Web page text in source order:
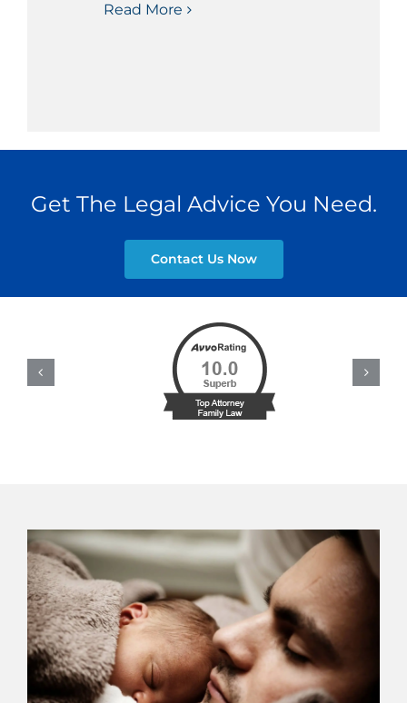
Read More
Get The Legal Advice You Need.
Contact Us Now